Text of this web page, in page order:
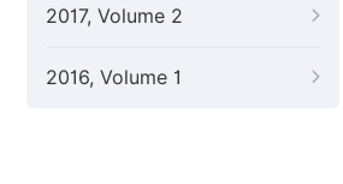
2017, Volume 2
2016, Volume 1